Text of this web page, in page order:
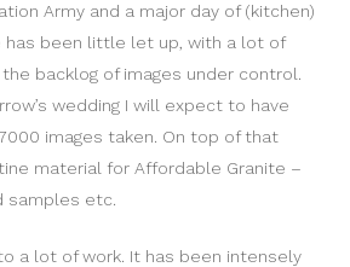
Army and a major day of (kitchen)
has been little let up, with a lot of
backlog of images under control.
wedding I will expect to have
images taken. On top of that
material for Affordable Granite –
samples etc.
a lot of work. It has been intensely